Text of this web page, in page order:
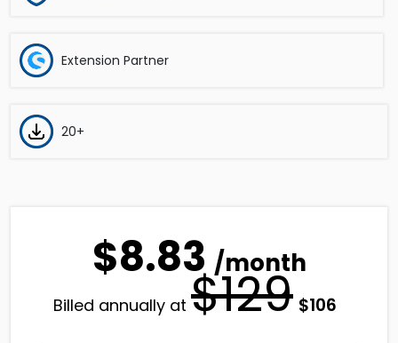
Extension Partner
20+
$8.83 /month
Billed annually at $129 price
$106